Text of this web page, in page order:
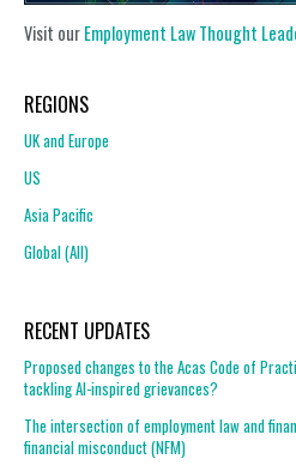
Visit ourEmployment Law Thought
REGIONS
UK and Europe
US
Asia Pacific
Global (All)
RECENT UPDATES
Proposed changes to the Acas Code of
tackling AI-inspired grievances?
The intersection of employment law and
financial misconduct (NFM)